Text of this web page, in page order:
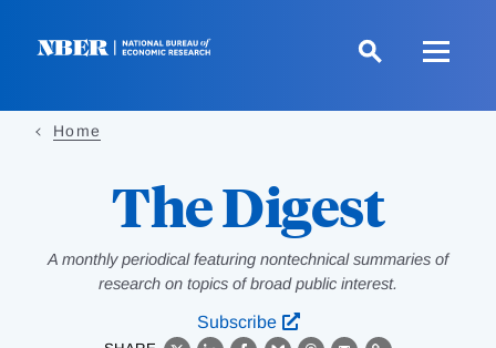
Home
The Digest
A monthly periodical featuring nontechnical summaries of
research on topics of broad public interest.
Subscribe